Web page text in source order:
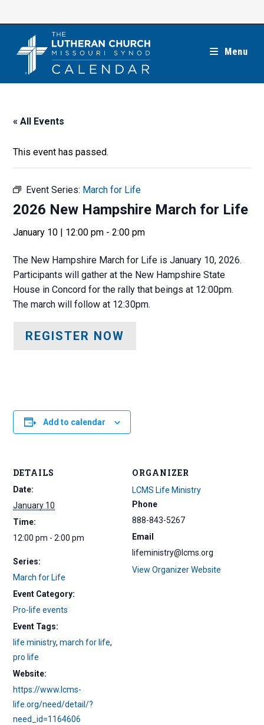
Menu
« All Events
This event has passed.
Event Series: March for Life
2026 New Hampshire March for Life
January 10 | 12:00 pm -2:00 pm
The New Hampshire March for Life is January 10, 2026.
Participants will gather at the New Hampshire State
House in Concord for the rally that beings at 12:00pm.
The march will follow at 12:30pm.
REGISTER NOW
Add to calendar
DETAILS
Date:
January 10
Time:
12:00 pm - 2:00 pm
Series:
March for Life
Event Category:
Pro-life events
Event Tags:
life ministry,march for life,
pro life
Website:
https://www.lcms-
life.org/need/detail/?
need_id=1164606
ORGANIZER
LCMS Life Ministry
Phone
888-843-5267
Email
lifeministry@lcms.org
View Organizer Website